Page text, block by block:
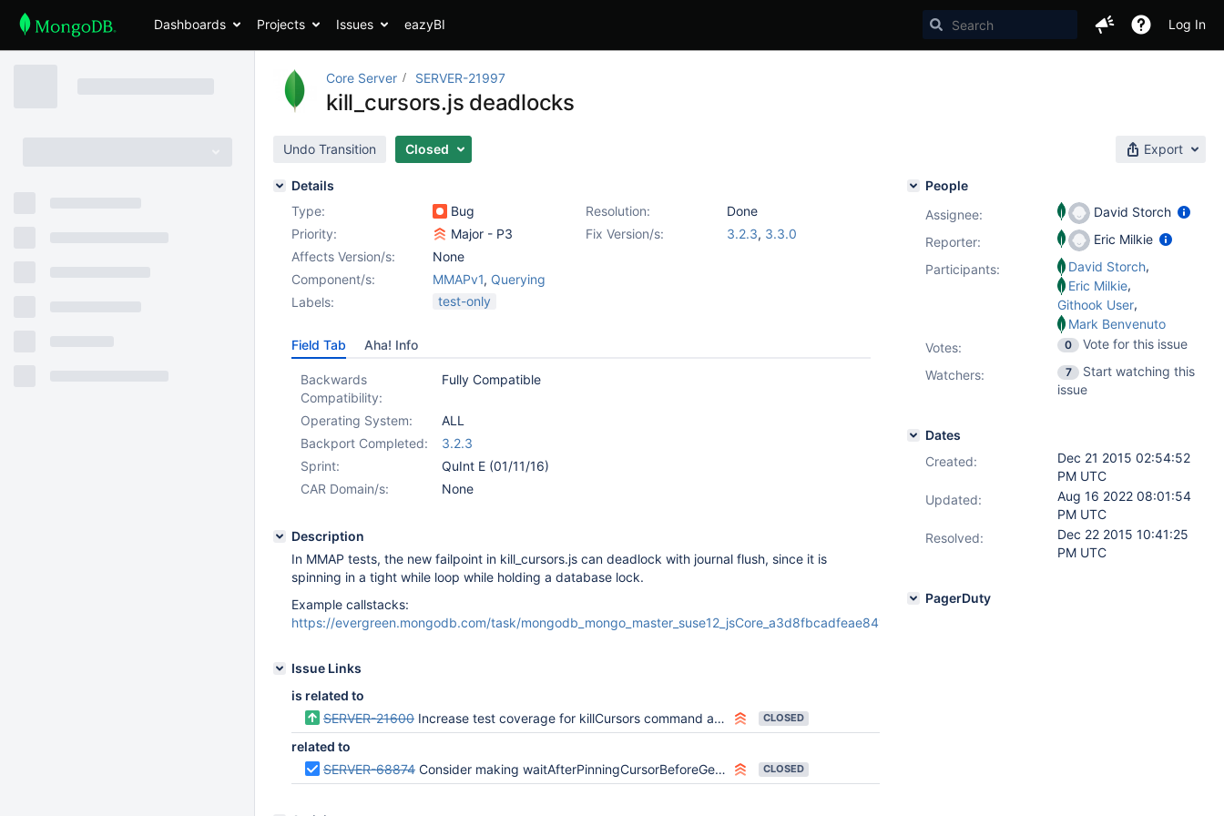
Dashboards Projects Issues eazyBI Log In
Core Server SERVER-21997
kill_cursors.js deadlocks
Undo Transition Closed Export
Details
Type:
Bug Resolution:
Done
Priority:
Major - P3 Fix Version/s: 3.2.3, 3.3.0
Affects Version/s:
None
Component/s:
MMAPv1, Querying
Labels:
test-only
Field Tab Aha! Info
Backwards
Compatibility:
Fully Compatible
Operating System:
ALL
Backport Completed:
3.2.3
Sprint:
QuInt E (01/11/16)
CAR Domain/s:
None
Description
In MMAP tests, the new failpoint in kill_cursors.js can deadlock with journal flush, since it is
spinning in a tight while loop while holding a database lock.
Example callstacks:
https://evergreen.mongodb.com/task/mongodb_mongo_master_suse12_jsCore_a3d8fbcadfeae8418ba17e5e90e51b929ff3ff93_15_12_18_22_40_14
Issue Links
is related to
SERVER-21600 Increase test coverage for killCursors command and OP_KILLCURSORS CLOSED
related to
SERVER-68874 Consider making waitAfterPinningCursorBeforeGetMoreBatch only hang instead of also fiddling with locks (while-loop taking and releasing locks) CLOSED
People
Assignee:
David Storch
Reporter:
Eric Milkie
Participants:
David Storch,
Eric Milkie,
Githook User,
Mark Benvenuto
Votes: 0
Vote for this issue
Watchers:
7
Start watching this
issue
Dates
Created:
Dec 21 2015 02:54:52
PM UTC
Updated:
Aug 16 2022 08:01:54
PM UTC
Resolved:
Dec 22 2015 10:41:25
PM UTC
PagerDuty